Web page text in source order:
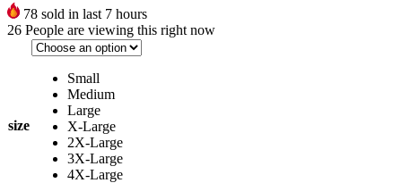
78 sold in last 7 hours
26 People are viewing this right now
size
Small
Medium
Large
X-Large
2X-Large
3X-Large
4X-Large